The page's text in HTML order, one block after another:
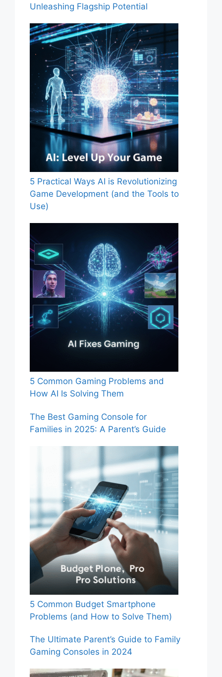
Unleashing Flagship Potential
5 Practical Ways AI is Revolutionizing
Game Development (and the Tools to
Use)
5 Common Gaming Problems and
How AI Is Solving Them
The Best Gaming Console for
Families in 2025: A Parent’s Guide
5 Common Budget Smartphone
Problems (and How to Solve Them)
The Ultimate Parent’s Guide to Family
Gaming Consoles in 2024